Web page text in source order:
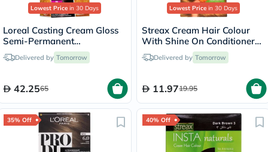
Lowest Price in 30 Days
Loreal Casting Cream Gloss
Semi-Permanent
Conditioning Hair Color 323
Dark Chocolate Kit
Delivered by Tomorrow
42.2565
Lowest Price in 30 Days
Streax Cream Hair Colour
With Shine On Conditioner
For All Hair Types - Golden
Blonde 7.3
Delivered by Tomorrow
11.9719.95
35% Off 40% Off